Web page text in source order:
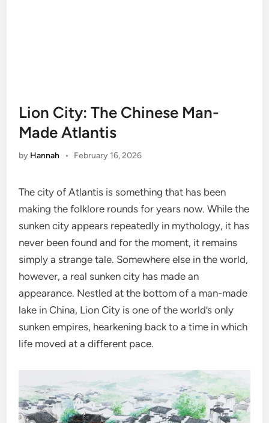
Lion City: The Chinese Man-
Made Atlantis
by Hannah • February 16, 2026
The city of Atlantis is something that has been
making the folklore rounds for years now. While the
sunken city appears repeatedly in mythology, it has
never been found and for the moment, it remains
simply a strange tale. Somewhere else in the world,
however, a real sunken city has made an
appearance. Nestled at the bottom of a man-made
lake in China, Lion City is one of the world’s only
sunken empires, hearkening back to a time in which
life moved at a different pace.